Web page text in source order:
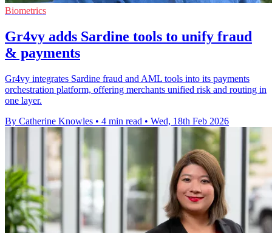
Biometrics
Gr4vy adds Sardine tools to unify fraud
& payments
Gr4vy integrates Sardine fraud and AML tools into its payments
orchestration platform, offering merchants unified risk and routing in
one layer.
By Catherine Knowles • 4 min read • Wed, 18th Feb 2026